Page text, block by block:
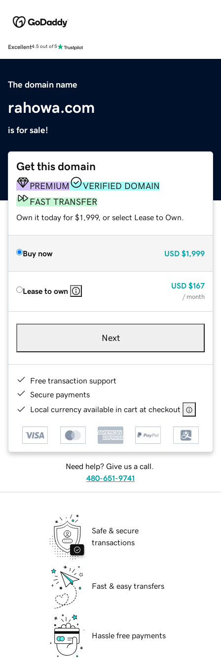
Excellent4.5 out of 5
The domain name
rahowa.com
is for sale!
Get this domain
PREMIUM
VERIFIED DOMAIN
FAST TRANSFER
Own it today for $1,999, or select Lease to Own.
Buy now USD $1,999
Lease to own
USD $167
/ month
Next
Free transaction support
Secure payments
Local currency available in cart at checkout
Need help? Give us a call.
480-651-9741
Safe & secure
transactions
Fast & easy transfers
Hassle free payments